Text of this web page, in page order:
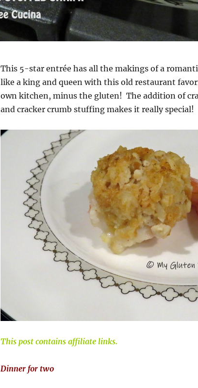
This 5-star entrée has all the makings of a
like a king and queen with this old restaurant
own kitchen, minus the gluten! The addition of
and cracker crumb stuffing makes it really special!
This post contains affiliate links.
Dinner for two